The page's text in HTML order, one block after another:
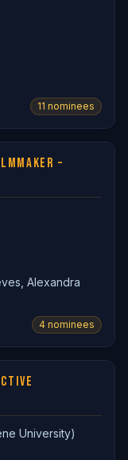
11 nominees
–
Alexandra
4 nominees
University)